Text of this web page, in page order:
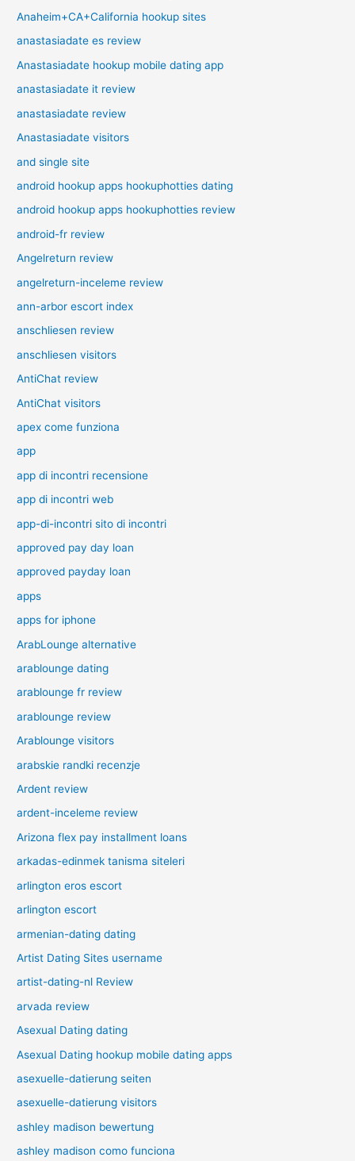
Anaheim+CA+California hookup sites
anastasiadate es review
Anastasiadate hookup mobile dating app
anastasiadate it review
anastasiadate review
Anastasiadate visitors
and single site
android hookup apps hookuphotties dating
android hookup apps hookuphotties review
android-fr review
Angelreturn review
angelreturn-inceleme review
ann-arbor escort index
anschliesen review
anschliesen visitors
AntiChat review
AntiChat visitors
apex come funziona
app
app di incontri recensione
app di incontri web
app-di-incontri sito di incontri
approved pay day loan
approved payday loan
apps
apps for iphone
ArabLounge alternative
arablounge dating
arablounge fr review
arablounge review
Arablounge visitors
arabskie randki recenzje
Ardent review
ardent-inceleme review
Arizona flex pay installment loans
arkadas-edinmek tanisma siteleri
arlington eros escort
arlington escort
armenian-dating dating
Artist Dating Sites username
artist-dating-nl Review
arvada review
Asexual Dating dating
Asexual Dating hookup mobile dating apps
asexuelle-datierung seiten
asexuelle-datierung visitors
ashley madison bewertung
ashley madison como funciona